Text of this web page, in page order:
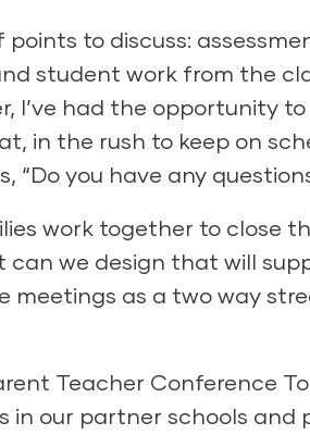
to discuss:
student work from the
I’ve had the opportunity to
in the rush to keep on
you have any
work together to close
can we design that will
meetings as a two way
Teacher Conference
in our partner schools and